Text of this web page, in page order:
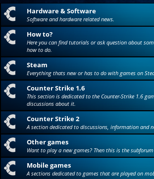
Hardware & Software
Software and hardware related news.
How to?
Here you can find tutorials or ask question about
how to do.
Steam
Everything thats new or has to do with games on
Counter Strike 1.6
This section is dedicated to the Counter-Strike 1.6
discussions about it.
Counter Strike 2
A section dedicated to discussions, information and
Other games
Want to play a new games? Then this is the
Mobile games
A sections dedicated to games that are played on